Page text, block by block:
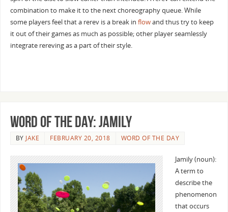
combination to make it to the next choreography queue. While
some players feel that a rerev is a break in flowand thus try to keep
it out of their games as much as possible; other player seamlessly
integrate rereving as a part of their style.
Word of the Day: Jamily
BY JAKE FEBRUARY 20, 2018 WORD OF THE DAY
Jamily (noun):
A term to
describe the
phenomenon
that occurs